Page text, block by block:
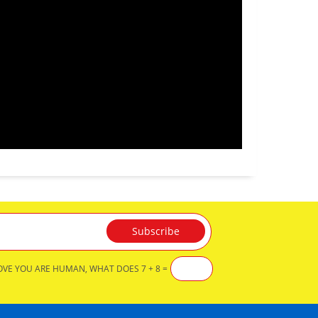
YOU ARE HUMAN, WHAT DOES 7 + 8 =